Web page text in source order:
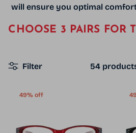
will ensure you optimal
CHOOSE 3 PAIRS FOR
Filter 54
49% off